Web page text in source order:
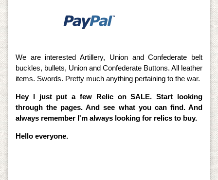
We are interested Artillery, Union and Confederate belt
buckles, bullets, Union and Confederate Buttons. All leather
items. Swords. Pretty much anything pertaining to the war.
Hey I just put a few Relic on SALE. Start looking
through the pages. And see what you can find. And
always remember I'm always looking for relics to buy.
Hello everyone.